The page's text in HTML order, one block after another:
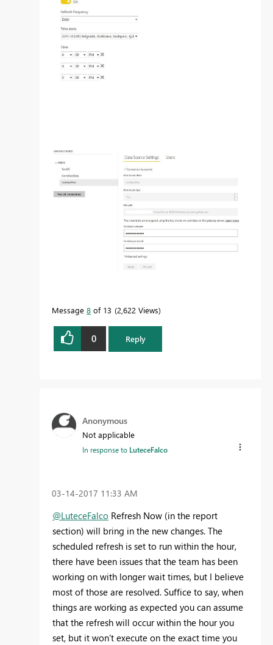
Message 8 of 13 2,622 Views
0 Reply
Anonymous
Not applicable
In response to LuteceFalco
‎03-14-2017 11:33 AM
@LuteceFalco Refresh Now (in the report
section) will bring in the new changes. The
scheduled refresh is set to run within the hour,
there have been issues that the team has been
working on with longer wait times, but I believe
most of those are resolved. Suffice to say, when
things are working as expected you can assume
that the refresh will occur within the hour you
set, but it won't execute on the exact time you